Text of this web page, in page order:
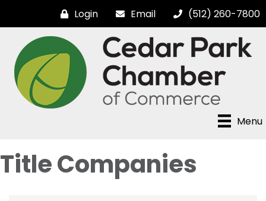
Login Email (512) 260-7800
Menu
Title Companies